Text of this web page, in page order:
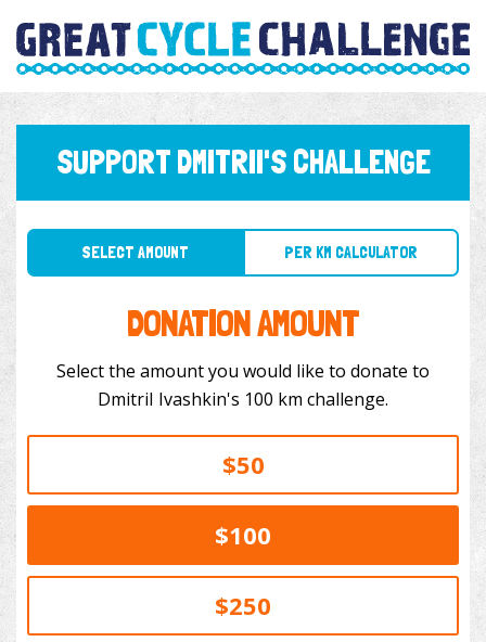
SUPPORT DMITRII'S CHALLENGE
SELECT AMOUNT PER KM CALCULATOR
DONATION AMOUNT
Select the amount you would like to donate to
DmitriI Ivashkin's 100 km challenge.
$50
$100
$250